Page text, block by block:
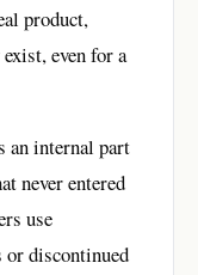
product,
even for a
an internal part
never entered
use
or discontinued